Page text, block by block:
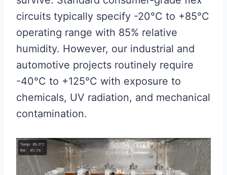
circuits typically specify -20°C to +85°C
operating range with 85% relative
humidity. However, our industrial and
automotive projects routinely require
-40°C to +125°C with exposure to
chemicals, UV radiation, and mechanical
contamination.